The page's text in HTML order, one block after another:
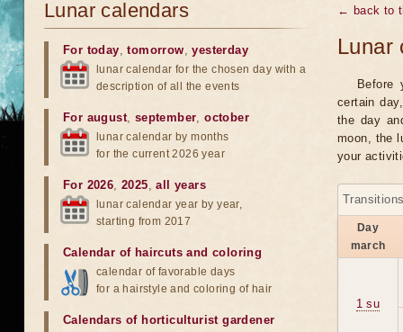
← back to
Lunar
Before
certain
the day
moon, the
your
Day
march
1 su
Lunar calendars
For today,tomorrow,yesterday
lunar calendar for the chosen day with a
description of all the events
For august, september,october
lunar calendar by months
for the current 2026 year
For 2026,2025,all years
lunar calendar year by year,
starting from 2017
Calendar of haircuts and coloring
calendar of favorable days
for a hairstyle and coloring of hair
Calendars of horticulturist gardener